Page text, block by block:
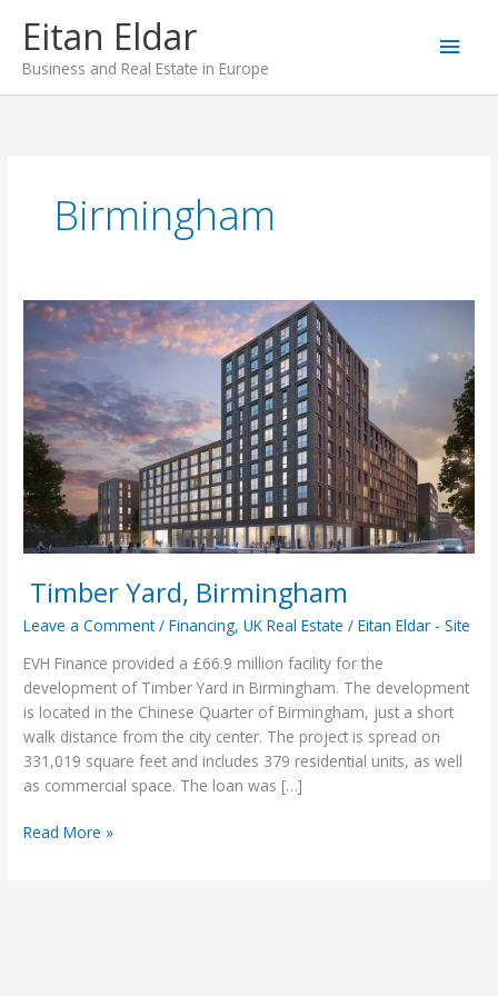
contentEitan Eldar
Business and Real Estate in Europe
Birmingham
Timber Yard, Birmingham
Leave a Comment /Financing,UK Real Estate /Eitan Eldar - Site
EVH Finance provided a £66.9 million facility for the
development of Timber Yard in Birmingham. The development
is located in the Chinese Quarter of Birmingham, just a short
walk distance from the city center. The project is spread on
331,019 square feet and includes 379 residential units, as well
as commercial space. The loan was […]
Timber
Birmingham
Read More »